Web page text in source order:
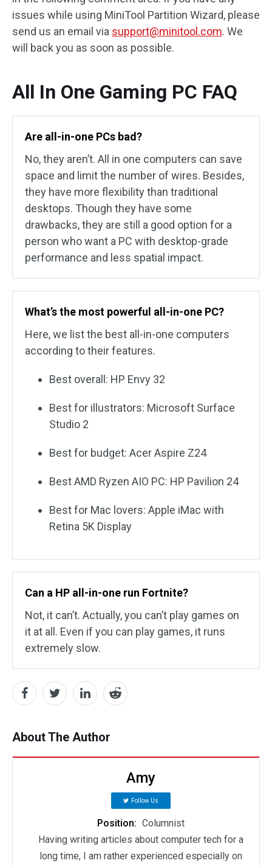
issues while using MiniTool Partition Wizard, please
send us an email via support@minitool.com. We
will back you as soon as possible.
All In One Gaming PC FAQ
Are all-in-one PCs bad?
No, they aren’t. All in one computers can save
space and limit the number of wires. Besides,
they have more flexibility than traditional
desktops. Though they have some
drawbacks, they are still a good option for a
person who want a PC with desktop-grade
performance and less spatial impact.
What’s the most powerful all-in-one PC?
Here, we list the best all-in-one computers
according to their features.
Best overall: HP Envy 32
Best for illustrators: Microsoft Surface
Studio 2
Best for budget: Acer Aspire Z24
Best AMD Ryzen AIO PC: HP Pavilion 24
Best for Mac lovers: Apple iMac with
Retina 5K Display
Can a HP all-in-one run Fortnite?
Not, it can’t. Actually, you can’t play games on
it at all. Even if you can play games, it runs
extremely slow.
About The Author
Amy
Follow Us
Position: Columnist
Having writing articles about computer tech for a
long time, I am rather experienced especially on